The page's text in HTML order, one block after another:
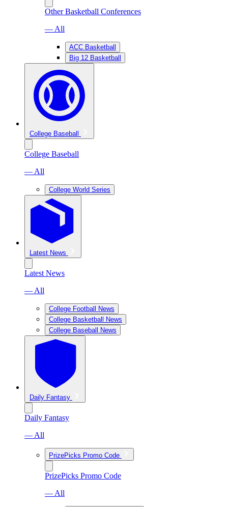
Other Basketball Conferences
— All
ACC Basketball
Big 12 Basketball
College Baseball
College Baseball
— All
College World Series
Latest News
Latest News
— All
College Football News
College Basketball News
College Baseball News
Daily Fantasy
Daily Fantasy
— All
PrizePicks Promo Code
PrizePicks Promo Code
— All